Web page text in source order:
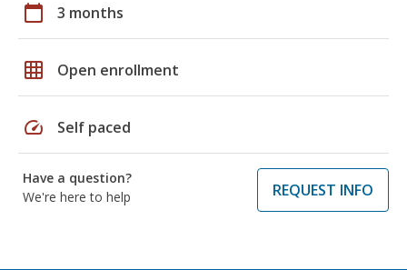
calendar_today 3 months
grid_on Open enrollment
speed Self paced
Have a question?
We're here to help
REQUEST INFO